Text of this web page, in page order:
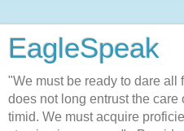
EagleSpeak
"We must be ready to dare all
does not long entrust the care
timid. We must acquire